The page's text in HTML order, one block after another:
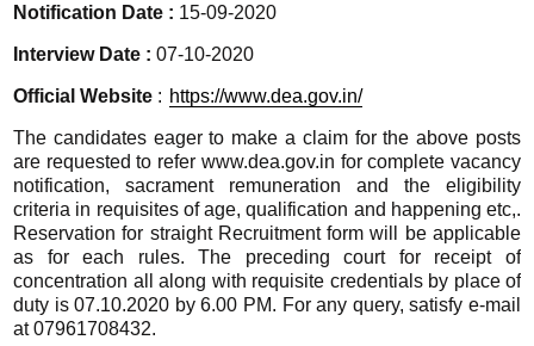
Notification Date : 15-09-2020
Interview Date : 07-10-2020
Official Website : https://www.dea.gov.in/
The candidates eager to make a claim for the above posts
are requested to refer www.dea.gov.in for complete vacancy
notification, sacrament remuneration and the eligibility
criteria in requisites of age, qualification and happening etc,.
Reservation for straight Recruitment form will be applicable
as for each rules. The preceding court for receipt of
concentration all along with requisite credentials by place of
duty is 07.10.2020 by 6.00 PM. For any query, satisfy e-mail
at 07961708432.